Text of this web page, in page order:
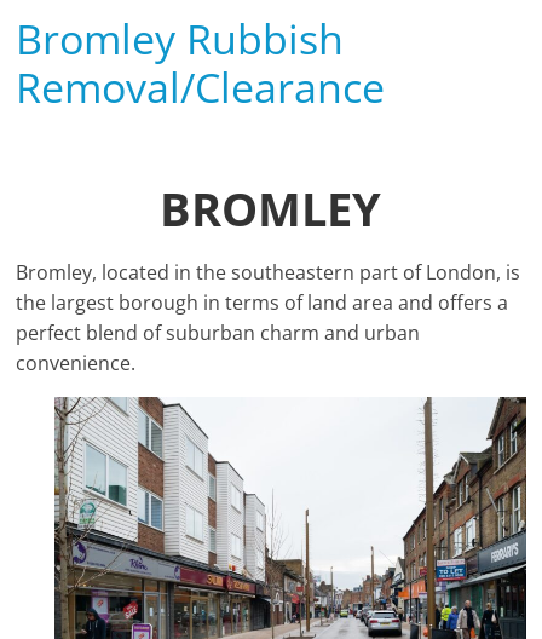
Bromley Rubbish
Removal/Clearance
BROMLEY
Bromley, located in the southeastern part of London, is
the largest borough in terms of land area and offers a
perfect blend of suburban charm and urban
convenience.